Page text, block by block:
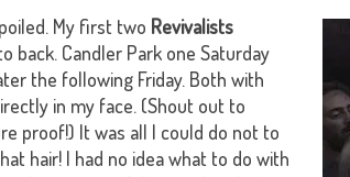
My first two Revivalists
back. Candler Park one Saturday
the following Friday. Both with
in my face. (Shout out to
proof!) It was all I could do not to
hair! I had no idea what to do with